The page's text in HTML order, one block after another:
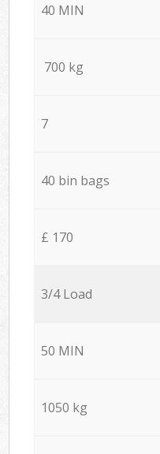
40 MIN
700 kg
7
40 bin bags
£ 170
3/4 Load
50 MIN
1050 kg